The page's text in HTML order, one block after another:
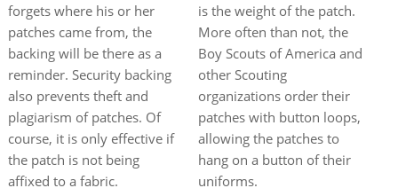
forgets where his or her
patches came from, the
backing will be there as a
reminder. Security backing
also prevents theft and
plagiarism of patches. Of
course, it is only effective if
the patch is not being
affixed to a fabric.
is the weight of the patch.
More often than not, the
Boy Scouts of America and
other Scouting
organizations order their
patches with button loops,
allowing the patches to
hang on a button of their
uniforms.